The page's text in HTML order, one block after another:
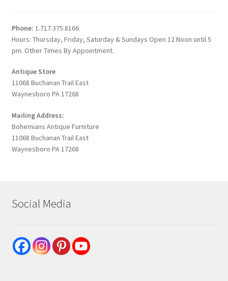
Phone: 1.717.375.8166
Hours: Thursday, Friday, Saturday & Sundays Open 12 Noon until 5
pm. Other Times By Appointment.
Antique Store
11068 Buchanan Trail East
Waynesboro PA 17268
Mailing Address:
Bohemians Antique Furniture
11068 Buchanan Trail East
Waynesboro PA 17268
Social Media